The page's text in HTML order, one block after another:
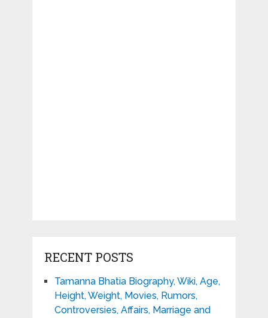
RECENT POSTS
Tamanna Bhatia Biography, Wiki, Age,
Height, Weight, Movies, Rumors,
Controversies, Affairs, Marriage and